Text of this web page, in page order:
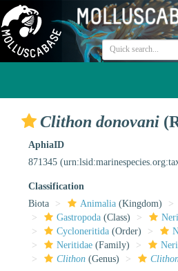
Clithon donovani
AphiaID
871345
Classification
Biota
Animalia (Kingdom)
Gastropoda (Class)
Cycloneritida (Order)
Neritidae (Family)
Clithon (Genus)